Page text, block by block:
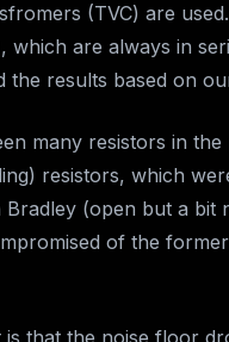
(TVC) are
which are always in
the results based on
many resistors in
resistors, which
Bradley (open but a
of the